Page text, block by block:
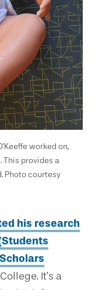
worked on,
provides a
Photo courtesy
his research
It’s a